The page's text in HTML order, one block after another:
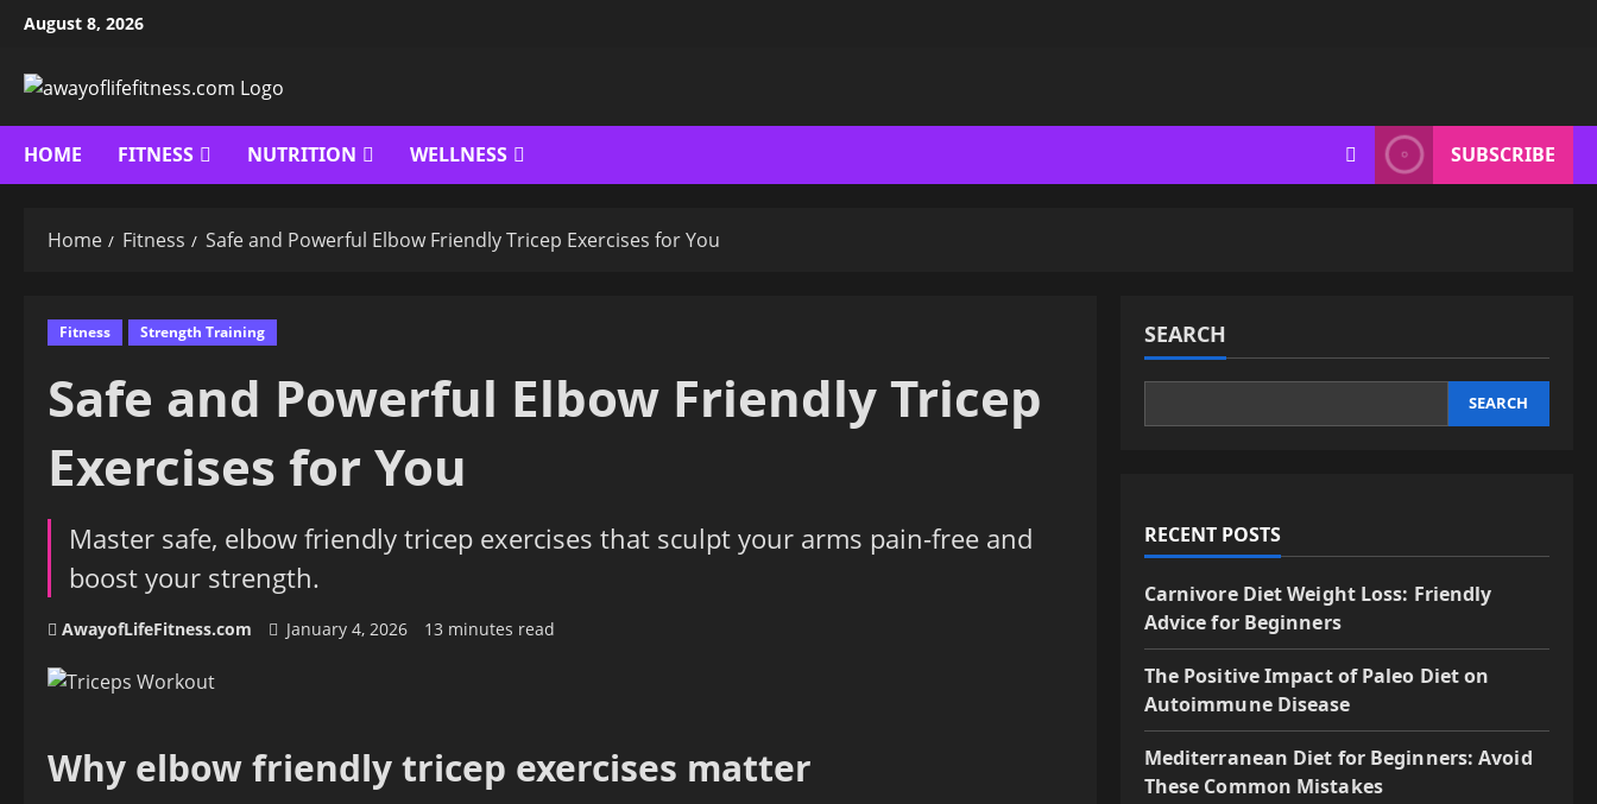
Skip
content
August 8, 2026
HOME FITNESS NUTRITION WELLNESS SUBSCRIBE
Home Fitness Safe and Powerful Elbow Friendly Tricep Exercises for You
Fitness Strength Training
Safe and Powerful Elbow Friendly Tricep
Exercises for You
Master safe, elbow friendly tricep exercises that sculpt your arms pain-free and
boost your strength.
AwayofLifeFitness.com January 4, 2026 13 minutes read
Why elbow friendly tricep exercises matter
SEARCH
SEARCH
RECENT POSTS
Carnivore Diet Weight Loss: Friendly
Advice for Beginners
The Positive Impact of Paleo Diet on
Autoimmune Disease
Mediterranean Diet for Beginners: Avoid
These Common Mistakes